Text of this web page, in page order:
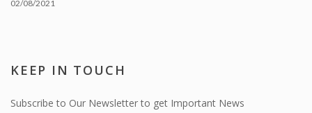
02/08/2021
KEEP IN TOUCH
Subscribe to Our Newsletter to get Important News